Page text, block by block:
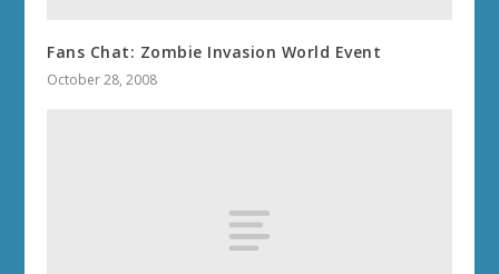
Fans Chat: Zombie Invasion World Event
October 28, 2008